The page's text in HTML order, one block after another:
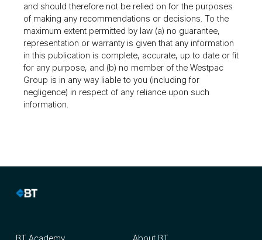
and should therefore not be relied on for the purposes
of making any recommendations or decisions. To the
maximum extent permitted by law (a) no guarantee,
representation or warranty is given that any information
in this publication is complete, accurate, up to date or fit
for any purpose, and (b) no member of the Westpac
Group is in any way liable to you (including for
negligence) in respect of any reliance upon such
information.